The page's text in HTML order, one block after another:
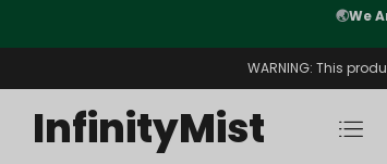
WARNING: This
InfinityMist